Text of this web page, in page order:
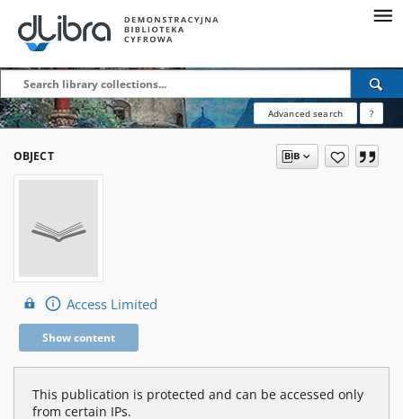
Advanced search ?
OBJECT
Access Limited
Show content
This publication is protected and can be accessed only
from certain IPs.